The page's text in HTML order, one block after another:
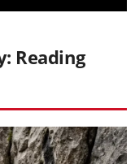
Reading